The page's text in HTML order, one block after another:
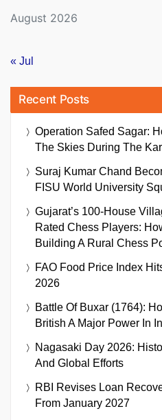
August 2026
« Jul
Recent Posts
Operation Safed Sagar:
The Skies During The
Suraj Kumar Chand
FISU World University
Gujarat’s 100-House
Rated Chess Players:
Building A Rural Chess
FAO Food Price Index
2026
Battle Of Buxar (1764):
British A Major Power In
Nagasaki Day 2026:
And Global Efforts
RBI Revises Loan
From January 2027